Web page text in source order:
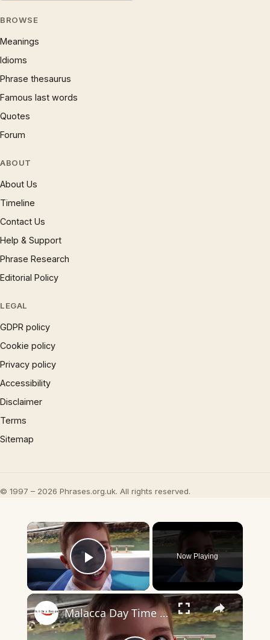
BROWSE
Meanings
Idioms
Phrase thesaurus
Famous last words
Quotes
Forum
ABOUT
About Us
Timeline
Contact Us
Help & Support
Phrase Research
Editorial Policy
LEGAL
GDPR policy
Cookie policy
Privacy policy
Accessibility
Disclaimer
Terms
Sitemap
© 1997 – 2026 Phrases.org.uk. All rights reserved.
×
Play Video
Now Playing
×
Malacca Day Time Walk